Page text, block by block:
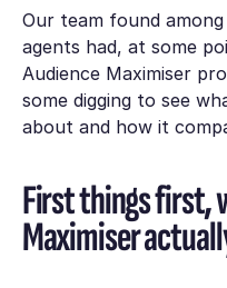
Our team found
agents had, at some
Audience Maximiser
some digging to see
about and how it
First things first,
Maximiser